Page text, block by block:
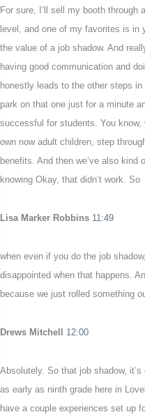
For sure, I’ll sell my booth through
level, and one of my favorites is in
the value of a job shadow. And
having good communication and
honestly leads to the other steps
park on that one just for a minute
successful for students. You
own now adult children, step
benefits. And then we’ve also kind
knowing Okay, that didn’t work. So
Lisa Marker Robbins 11:49
when even if you do the job
disappointed when that happens.
because we just rolled something
Drews Mitchell 12:00
Absolutely. So that job shadow,
as early as ninth grade here in
have a couple experiences set up